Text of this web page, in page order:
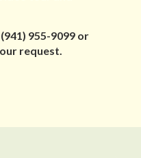
955-9099 or
request.